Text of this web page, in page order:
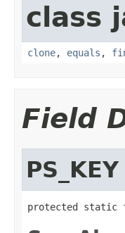
class
clone, equals ,
Field
PS_KEY
protected static